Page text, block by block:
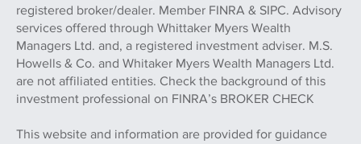
registered broker/dealer. Member FINRA & SIPC. Advisory
services offered through Whittaker Myers Wealth
Managers Ltd. and, a registered investment adviser. M.S.
Howells & Co. and Whitaker Myers Wealth Managers Ltd.
are not affiliated entities. Check the background of this
investment professional on FINRA’s BROKER CHECK
This website and information are provided for guidance